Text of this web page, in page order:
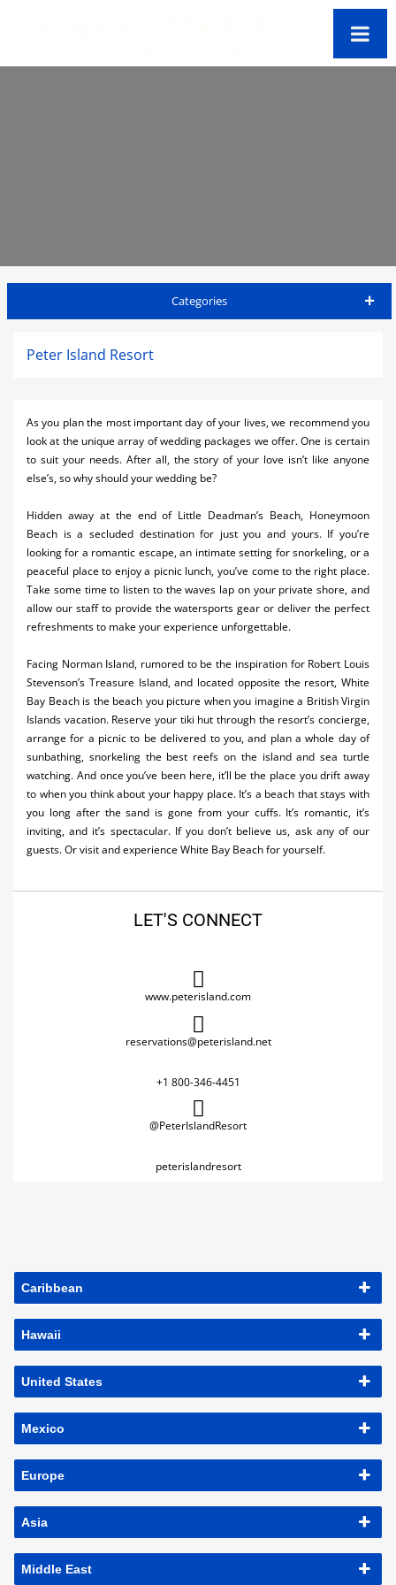
Categories
Airlines
Car Rental
Cruises
Night Life
Real Estate
Restaurants
Shopping
Transportation
Weddings
Peter Island Resort
As you plan the most important day of your lives, we recommend you
look at the unique array of wedding packages we offer. One is certain
to suit your needs. After all, the story of your love isn’t like anyone
else’s, so why should your wedding be?
Hidden away at the end of Little Deadman’s Beach, Honeymoon
Beach is a secluded destination for just you and yours. If you’re
looking for a romantic escape, an intimate setting for snorkeling, or a
peaceful place to enjoy a picnic lunch, you’ve come to the right place.
Take some time to listen to the waves lap on your private shore, and
allow our staff to provide the watersports gear or deliver the perfect
refreshments to make your experience unforgettable.
Facing Norman Island, rumored to be the inspiration for Robert Louis
Stevenson’s Treasure Island, and located opposite the resort, White
Bay Beach is the beach you picture when you imagine a British Virgin
Islands vacation. Reserve your tiki hut through the resort’s concierge,
arrange for a picnic to be delivered to you, and plan a whole day of
sunbathing, snorkeling the best reefs on the island and sea turtle
watching. And once you’ve been here, it’ll be the place you drift away
to when you think about your happy place. It’s a beach that stays with
you long after the sand is gone from your cuffs. It’s romantic, it’s
inviting, and it’s spectacular. If you don’t believe us, ask any of our
guests. Or visit and experience White Bay Beach for yourself.
LET'S CONNECT
www.peterisland.com
reservations@peterisland.net
+1 800-346-4451
@PeterIslandResort
peterislandresort
Caribbean
Hawaii
United States
Mexico
Europe
Asia
Middle East